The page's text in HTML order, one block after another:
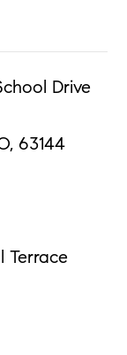
Drive
63144
Terrace